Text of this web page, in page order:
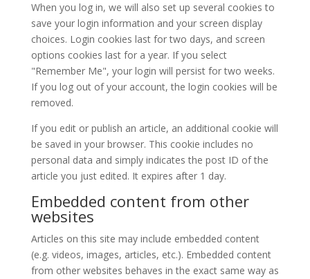
When you log in, we will also set up several cookies to
save your login information and your screen display
choices. Login cookies last for two days, and screen
options cookies last for a year. If you select
"Remember Me", your login will persist for two weeks.
If you log out of your account, the login cookies will be
removed.
If you edit or publish an article, an additional cookie will
be saved in your browser. This cookie includes no
personal data and simply indicates the post ID of the
article you just edited. It expires after 1 day.
Embedded content from other
websites
Articles on this site may include embedded content
(e.g. videos, images, articles, etc.). Embedded content
from other websites behaves in the exact same way as